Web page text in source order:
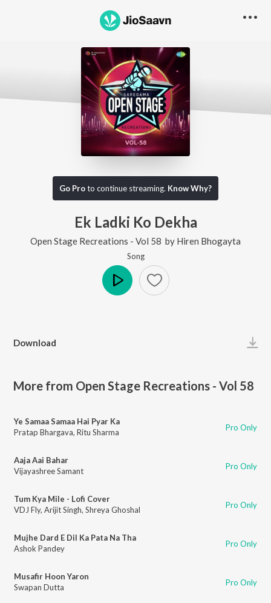
Go Proto continue streaming. Know Why?
Ek Ladki Ko Dekha
Open Stage Recreations - Vol 58 by Hiren Bhogayta
Song
Download
More from Open Stage Recreations - Vol 58
Ye Samaa Samaa Hai Pyar Ka
Pratap Bhargava, Ritu Sharma Pro Only
Aaja Aai Bahar
Vijayashree Samant
Pro Only
Tum Kya Mile - Lofi Cover
VDJ Fly, Arijit Singh, Shreya Ghoshal Pro Only
Mujhe Dard E Dil Ka Pata Na Tha
Ashok Pandey
Pro Only
Musafir Hoon Yaron
Swapan Dutta
Pro Only